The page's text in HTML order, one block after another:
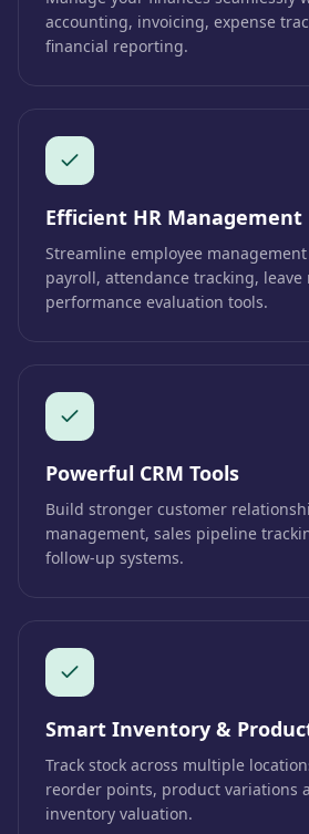
accounting, invoicing, expense
financial reporting.
Efficient HR Management
Streamline employee
payroll, attendance tracking,
performance evaluation tools.
Powerful CRM Tools
Build stronger customer
management, sales pipeline
follow-up systems.
Smart Inventory &
Track stock across multiple
reorder points, product variations
inventory valuation.